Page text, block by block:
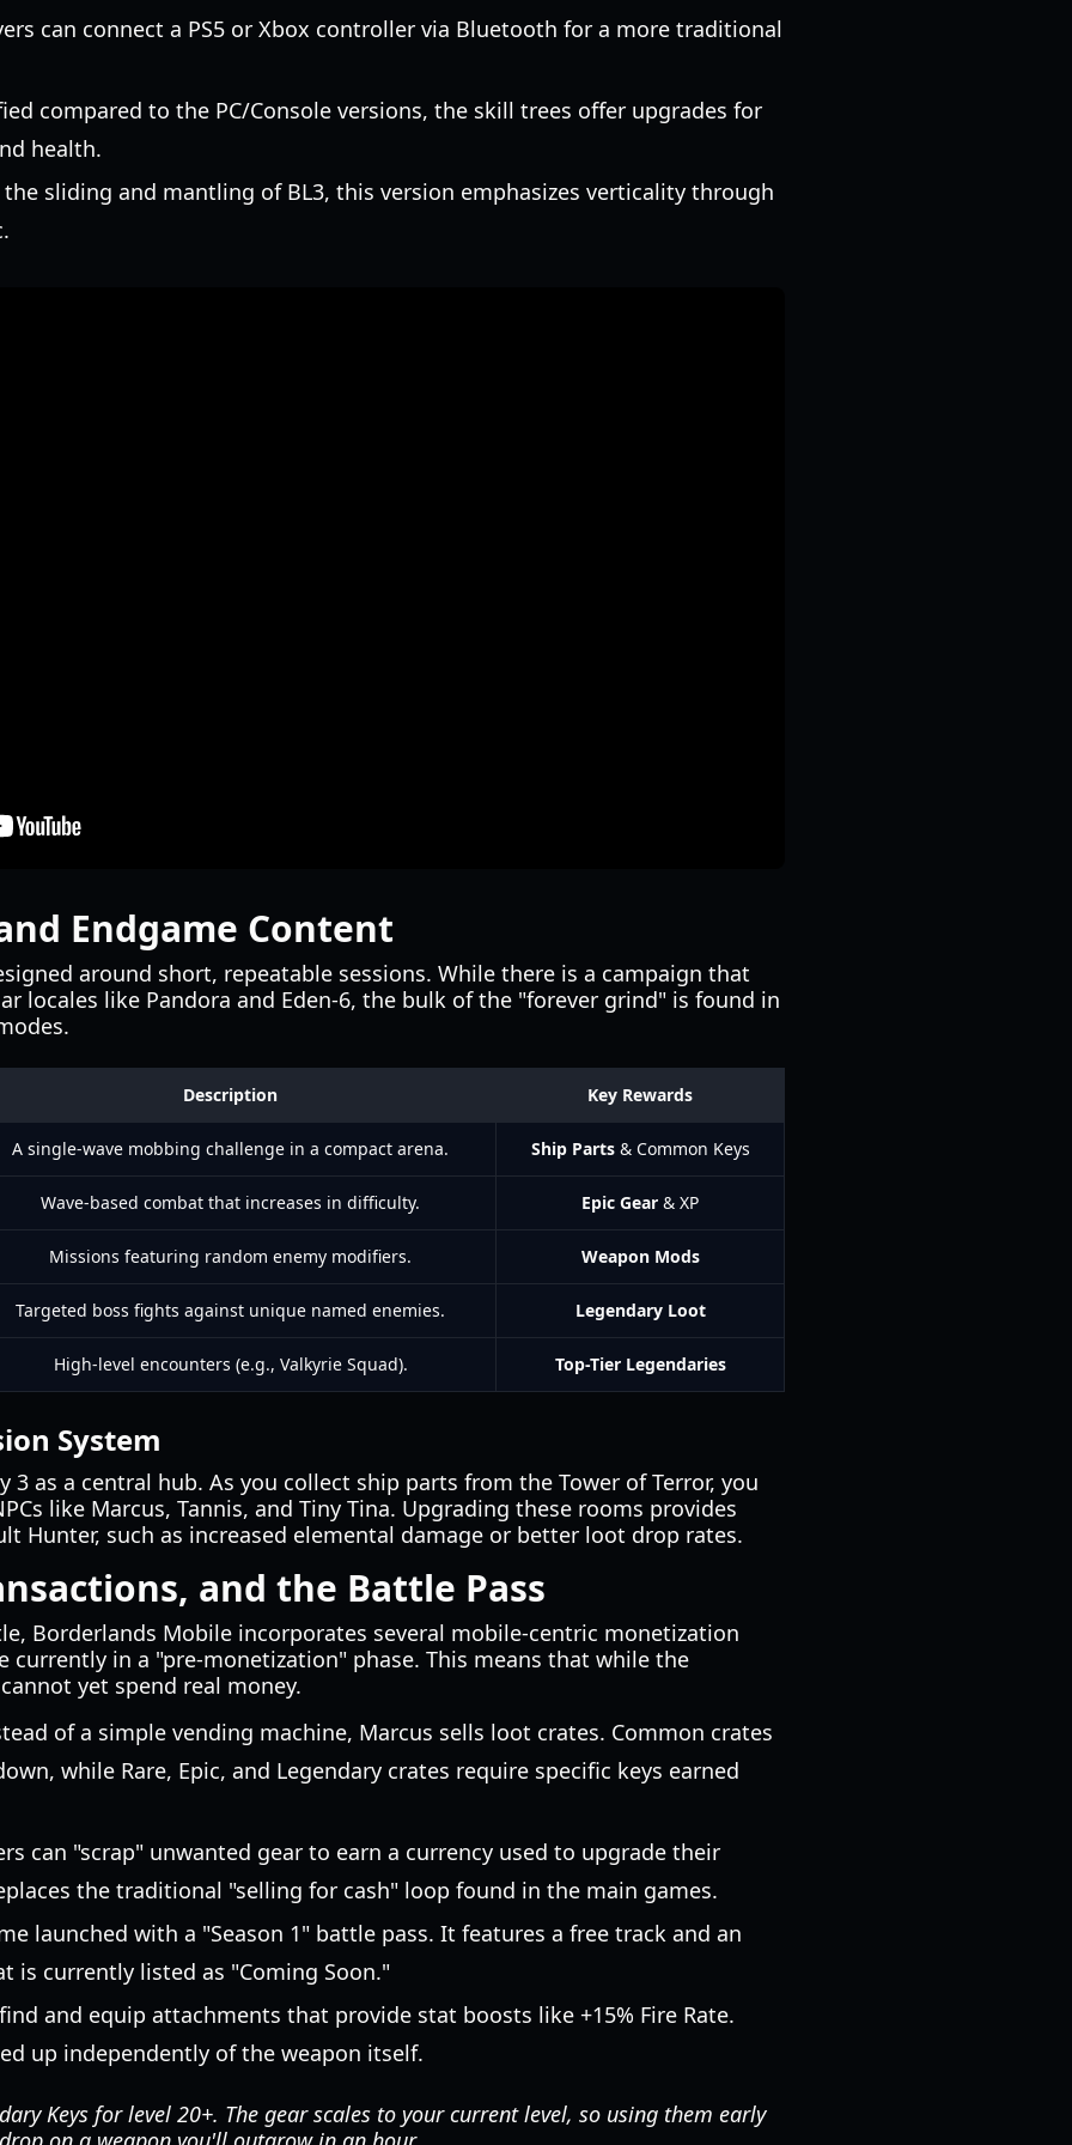
can connect a PS5 or Xbox controller via Bluetooth for a more traditional
compared to the PC/Console versions, the skill trees offer upgrades for
health.
sliding and mantling of BL3, this version emphasizes verticality through
Endgame Content
around short, repeatable sessions. While there is a campaign that
locales like Pandora and Eden-6, the bulk of the "forever grind" is found in
Description Key Rewards
A single-wave mobbing challenge in a compact arena. Ship Parts& Common Keys
Wave-based combat that increases in difficulty. Epic Gear & XP
Missions featuring random enemy modifiers. Weapon Mods
Targeted boss fights against unique named enemies. Legendary Loot
High-level encounters (e.g., Valkyrie Squad). Top-Tier Legendaries
System
3 as a central hub. As you collect ship parts from the Tower of Terror, you
like Marcus, Tannis, and Tiny Tina. Upgrading these rooms provides
Hunter, such as increased elemental damage or better loot drop rates.
and the Battle Pass
Borderlands Mobile incorporates several mobile-centric monetization
currently in a "pre-monetization" phase. This means that while the
yet spend real money.
of a simple vending machine, Marcus sells loot crates. Common crates
while Rare, Epic, and Legendary crates require specific keys earned
can "scrap" unwanted gear to earn a currency used to upgrade their
the traditional "selling for cash" loop found in the main games.
launched with a "Season 1" battle pass. It features a free track and an
is currently listed as "Coming Soon."
and equip attachments that provide stat boosts like +15% Fire Rate.
up independently of the weapon itself.
Keys for level 20+. The gear scales to your current level, so using them early